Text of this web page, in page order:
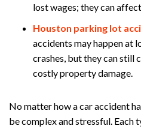
lost wages; they can
Houston parking lot
accidents may happen at
crashes, but they can still
costly property damage.
No matter how a car accident
be complex and stressful. Each